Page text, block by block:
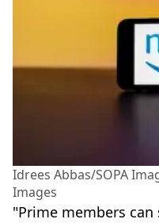
Idrees Abbas/SOPA
Images
"Prime members